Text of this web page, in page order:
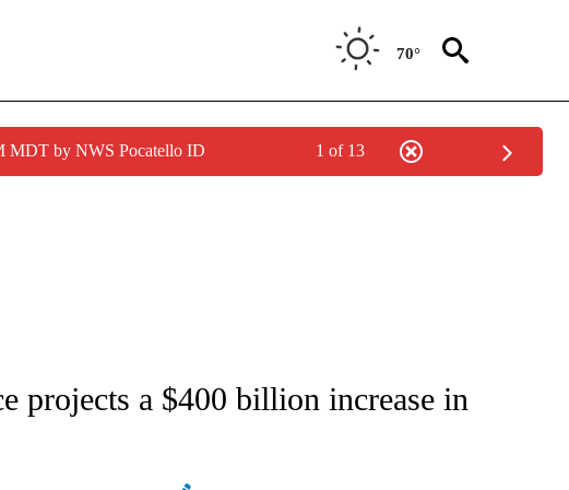
70°
MDT by NWS Pocatello ID 1 of 13
NOTIFICATIONS ABOUT NEW PAGES ON "AP NATIONAL".
projects a $400 billion increase in